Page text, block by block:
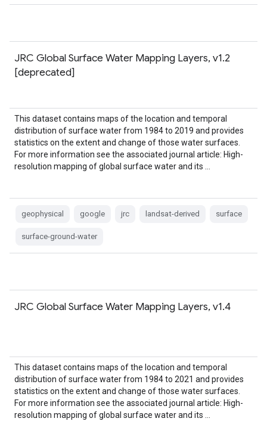
JRC Global Surface Water Mapping Layers, v1.2
[deprecated]
This dataset contains maps of the location and temporal
distribution of surface water from 1984 to 2019 and provides
statistics on the extent and change of those water surfaces.
For more information see the associated journal article: High-
resolution mapping of global surface water and its …
geophysical google jrc landsat-derived surface
surface-ground-water
JRC Global Surface Water Mapping Layers, v1.4
This dataset contains maps of the location and temporal
distribution of surface water from 1984 to 2021 and provides
statistics on the extent and change of those water surfaces.
For more information see the associated journal article: High-
resolution mapping of global surface water and its …